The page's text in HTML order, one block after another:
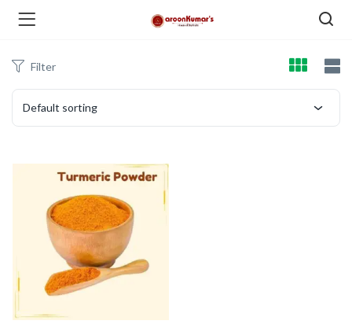
(Dry Fruits and Nuts )
(Spices )
(Berries and Seeds )
Filter
Default sorting